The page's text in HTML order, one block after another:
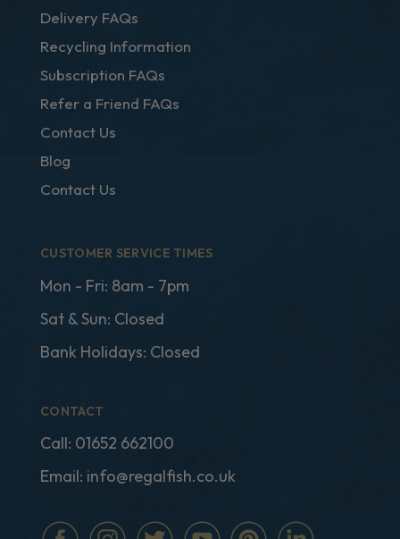
Delivery FAQs
Recycling Information
Subscription FAQs
Refer a Friend FAQs
Contact Us
Blog
Contact Us
CUSTOMER SERVICE TIMES
Mon - Fri: 8am - 7pm
Sat & Sun: Closed
Bank Holidays: Closed
CONTACT
Call: 01652 662100
Email: info@regalfish.co.uk